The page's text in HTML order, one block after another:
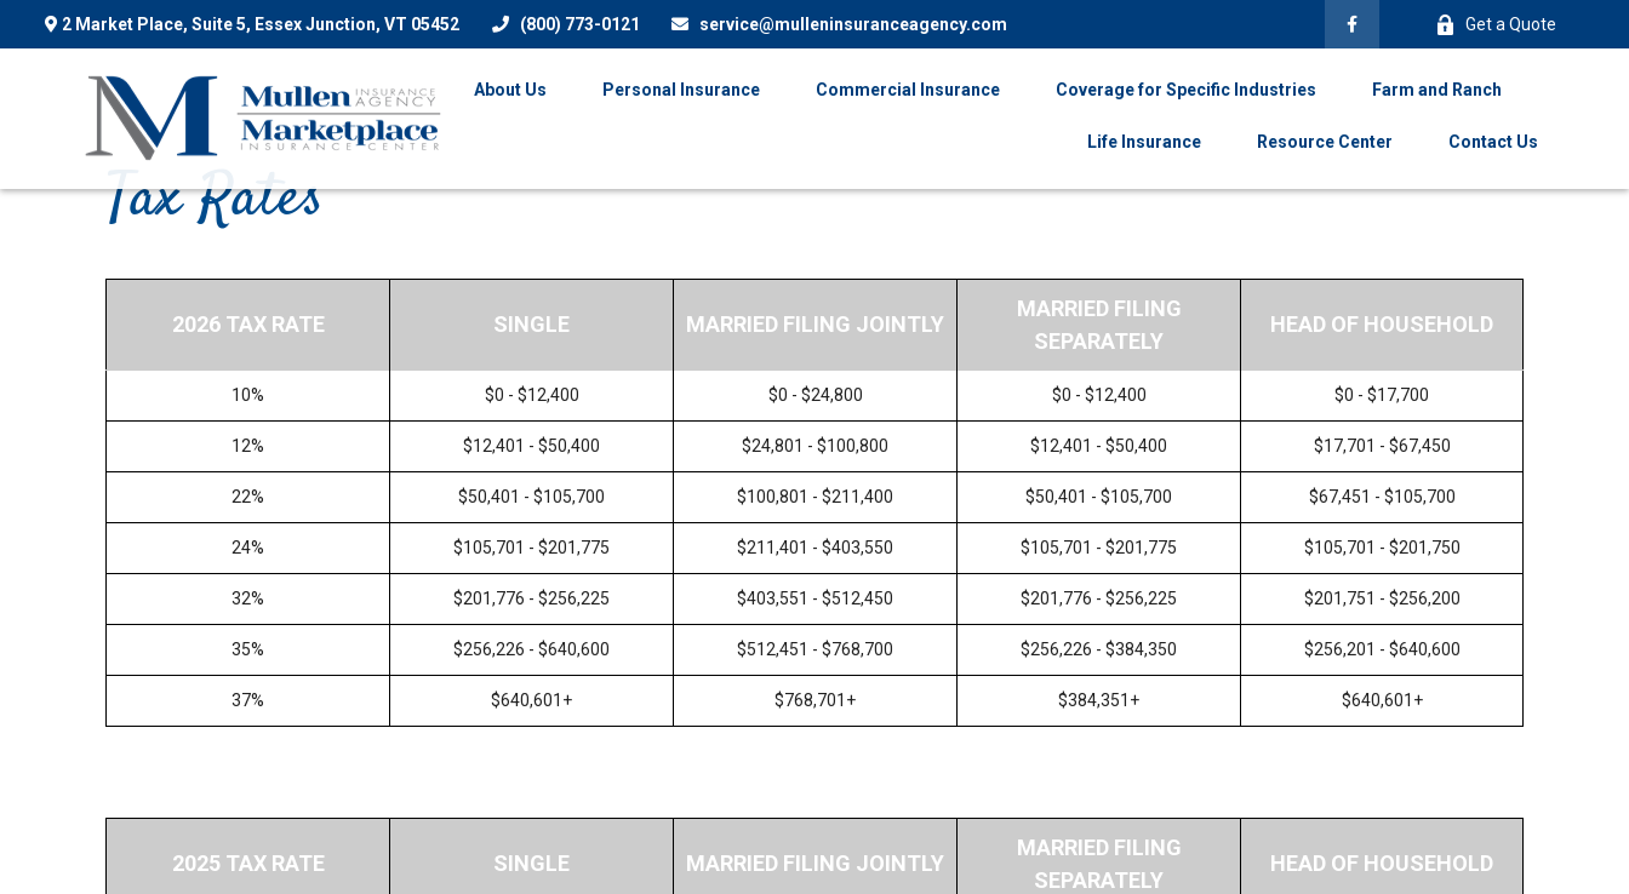
2 Market Place, Suite 5, Essex Junction, VT 05452 (800) 773-0121 service@mulleninsuranceagency.com Get a Quote
About Us Personal Insurance Commercial Insurance Coverage for Specific Industries Farm and Ranch
Life Insurance Resource Center Contact Us
Tax Rates
2026 TAX RATE SINGLE MARRIED FILING JOINTLY
MARRIED FILING
SEPARATELY
HEAD OF HOUSEHOLD
10% $0 - $12,400 $0 - $24,800 $0 - $12,400 $0 - $17,700
12% $12,401 - $50,400 $24,801 - $100,800 $12,401 - $50,400 $17,701 - $67,450
22% $50,401 - $105,700 $100,801 - $211,400 $50,401 - $105,700 $67,451 - $105,700
24% $105,701 - $201,775 $211,401 - $403,550 $105,701 - $201,775 $105,701 - $201,750
32% $201,776 - $256,225 $403,551 - $512,450 $201,776 - $256,225 $201,751 - $256,200
35% $256,226 - $640,600 $512,451 - $768,700 $256,226 - $384,350 $256,201 - $640,600
37% $640,601+ $768,701+ $384,351+ $640,601+
2025 TAX RATE SINGLE MARRIED FILING JOINTLY
MARRIED FILING
SEPARATELY
HEAD OF HOUSEHOLD